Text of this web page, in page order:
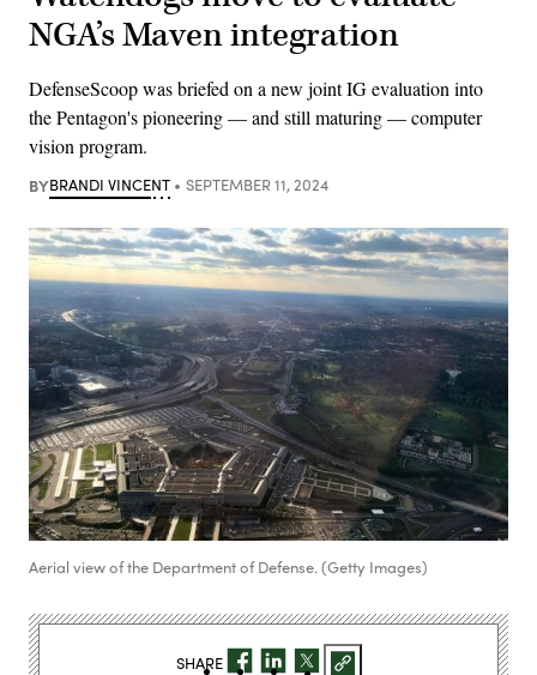
NGA’s Maven integration
DefenseScoop was briefed on a new joint IG evaluation into
the Pentagon's pioneering — and still maturing — computer
vision program.
BYBRANDI VINCENT SEPTEMBER 11, 2024
Aerial view of the Department of Defense. (Getty Images)
SHARE